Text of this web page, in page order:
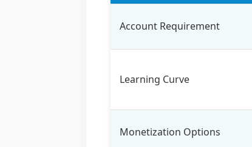
Account Requirement
Learning Curve
Monetization Options